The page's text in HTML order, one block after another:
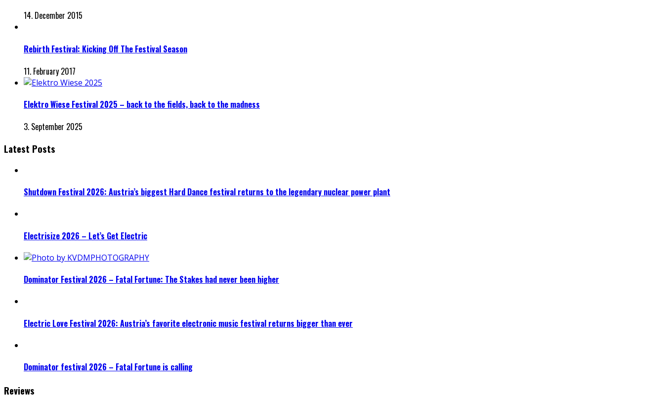
14. December 2015
Rebirth Festival: Kicking Off The Festival Season
11. February 2017
Elektro Wiese Festival 2025 – back to the fields, back to the madness
3. September 2025
Latest Posts
Shutdown Festival 2026: Austria’s biggest Hard Dance festival returns to the legendary nuclear power plant
Electrisize 2026 – Let’s Get Electric
Dominator Festival 2026 – Fatal Fortune: The Stakes had never been higher
Electric Love Festival 2026: Austria’s favorite electronic music festival returns bigger than ever
Dominator festival 2026 – Fatal Fortune is calling
Reviews